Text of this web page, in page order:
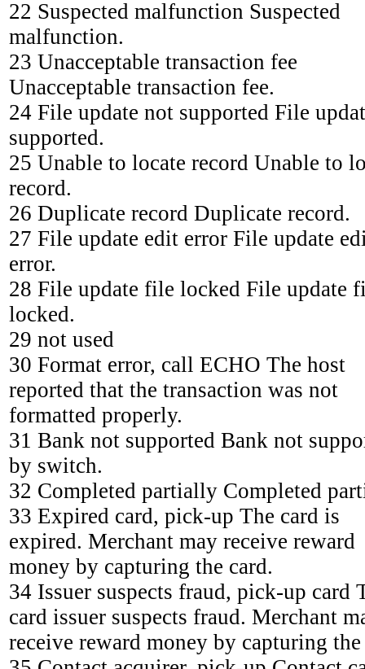
22 Suspected malfunction Suspected
malfunction.
23 Unacceptable transaction fee
Unacceptable transaction fee.
24 File update not supported File
supported.
25 Unable to locate record Unable to
record.
26 Duplicate record Duplicate record.
27 File update edit error File update
error.
28 File update file locked File update
locked.
29 not used
30 Format error, call ECHO The host
reported that the transaction was not
formatted properly.
31 Bank not supported Bank not
by switch.
32 Completed partially Completed
33 Expired card, pick-up The card is
expired. Merchant may receive reward
money by capturing the card.
34 Issuer suspects fraud, pick-up card
card issuer suspects fraud. Merchant
receive reward money by capturing